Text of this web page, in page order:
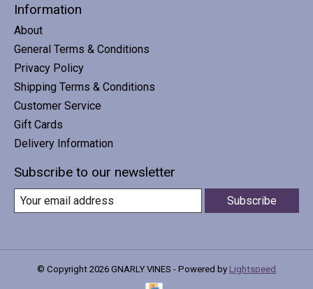
Information
About
General Terms & Conditions
Privacy Policy
Shipping Terms & Conditions
Customer Service
Gift Cards
Delivery Information
Subscribe to our newsletter
Subscribe
© Copyright 2026 GNARLY VINES - Powered by Lightspeed